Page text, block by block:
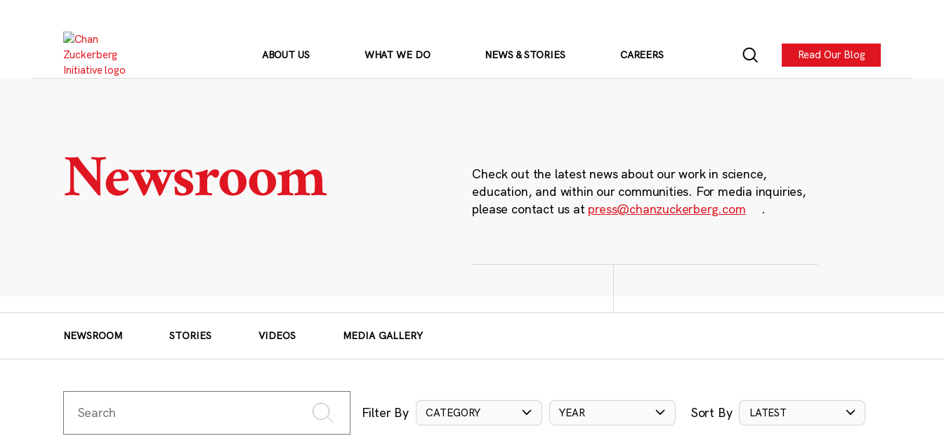
ABOUT US WHAT WE DO NEWS & STORIES CAREERS Read Our Blog
Newsroom
Check out the latest news about our work in science,
education, and within our communities. For media inquiries,
please contact us at press@chanzuckerberg.com .
NEWSROOM STORIES VIDEOS MEDIA GALLERY
Filter By CATEGORY YEAR Sort By LATEST